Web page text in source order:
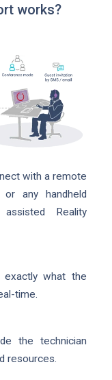
works?
with a remote
any handheld
Reality
what the
time.
the technician
resources.